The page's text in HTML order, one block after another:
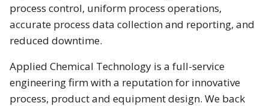
process control, uniform process operations,
accurate process data collection and reporting, and
reduced downtime.
Applied Chemical Technology is a full-service
engineering firm with a reputation for innovative
process, product and equipment design. We back